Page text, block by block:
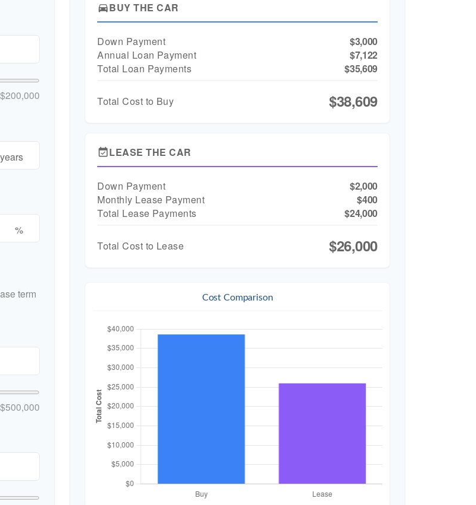
$200,000
years
%
term
$500,000
directions_carBUY THE CAR
Down Payment
$3,000
Annual Loan Payment
$7,122
Total Loan Payments
$35,609
Total Cost to Buy $38,609
event_availableLEASE THE CAR
Down Payment
$2,000
Monthly Lease Payment
$400
Total Lease Payments
$24,000
Total Cost to Lease $26,000
Cost Comparison